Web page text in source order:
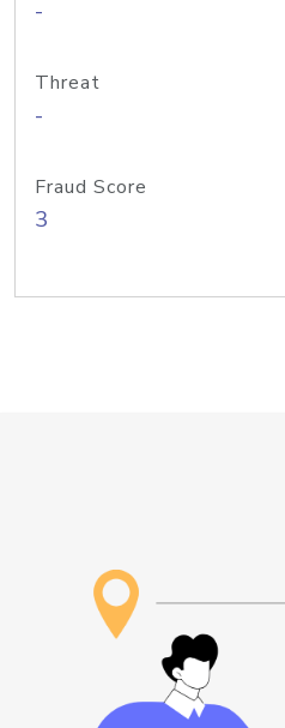
-
Threat
-
Fraud Score
3